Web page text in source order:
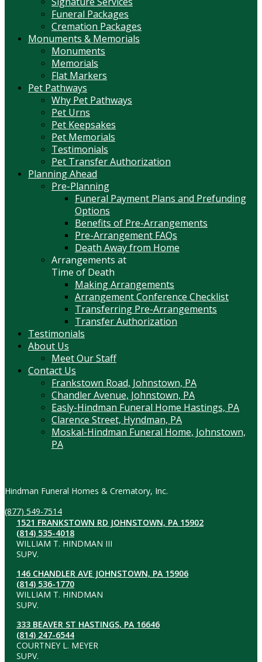
Funeral Packages
Cremation Packages
Monuments & Memorials
Monuments
Memorials
Flat Markers
Pet Pathways
Why Pet Pathways
Pet Urns
Pet Keepsakes
Pet Memorials
Testimonials
Pet Transfer Authorization
Planning Ahead
Pre-Planning
Funeral Payment Plans and Prefunding
Options
Benefits of Pre-Arrangements
Pre-Arrangement FAQs
Death Away from Home
Arrangements at
Time of Death
Making Arrangements
Arrangement Conference Checklist
Transferring Pre-Arrangements
Transfer Authorization
Testimonials
About Us
Meet Our Staff
Contact Us
Frankstown Road, Johnstown, PA
Chandler Avenue, Johnstown, PA
Easly-Hindman Funeral Home Hastings, PA
Clarence Street, Hyndman, PA
Moskal-Hindman Funeral Home, Johnstown,
PA
Hindman Funeral Homes & Crematory, Inc.
(877) 549-7514
1521 FRANKSTOWN RD JOHNSTOWN, PA 15902
(814) 535-4018
WILLIAM T. HINDMAN III
SUPV.
146 CHANDLER AVE JOHNSTOWN, PA 15906
(814) 536-1770
WILLIAM T. HINDMAN
SUPV.
333 BEAVER ST HASTINGS, PA 16646
(814) 247-6544
COURTNEY L. MEYER
SUPV.